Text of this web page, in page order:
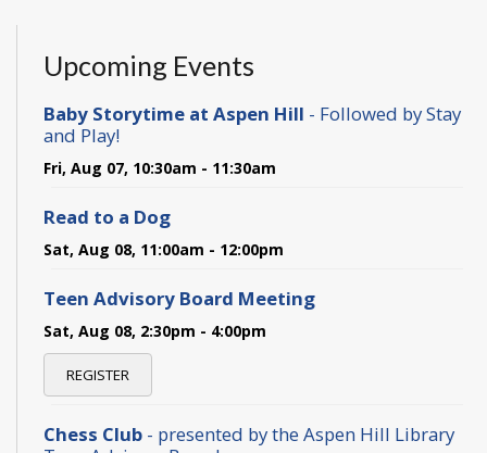
Upcoming Events
Baby Storytime at Aspen Hill - Followed by Stay
and Play!
Fri, Aug 07, 10:30am - 11:30am
Read to a Dog
Sat, Aug 08, 11:00am - 12:00pm
Teen Advisory Board Meeting
Sat, Aug 08, 2:30pm - 4:00pm
REGISTER
Chess Club - presented by the Aspen Hill Library